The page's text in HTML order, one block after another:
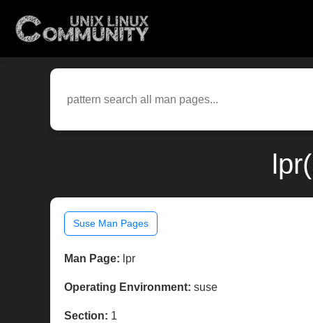
Suse Man Pages
Man Page: lpr
Operating Environment: suse
Section: 1